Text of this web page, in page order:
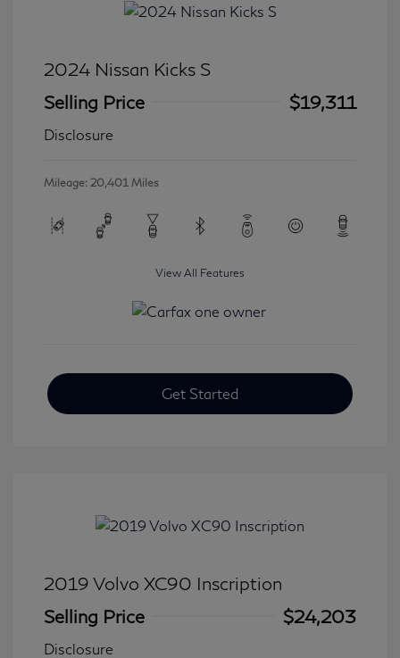
2024 Nissan Kicks S
Selling Price
$19,311
Disclosure
Mileage: 20,401 Miles
View All Features
Get Started
2019 Volvo XC90 Inscription
Selling Price
$24,203
Disclosure